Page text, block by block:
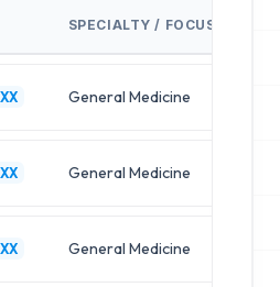
SPECIALTY / FOCUS
General Medicine
General Medicine
General Medicine